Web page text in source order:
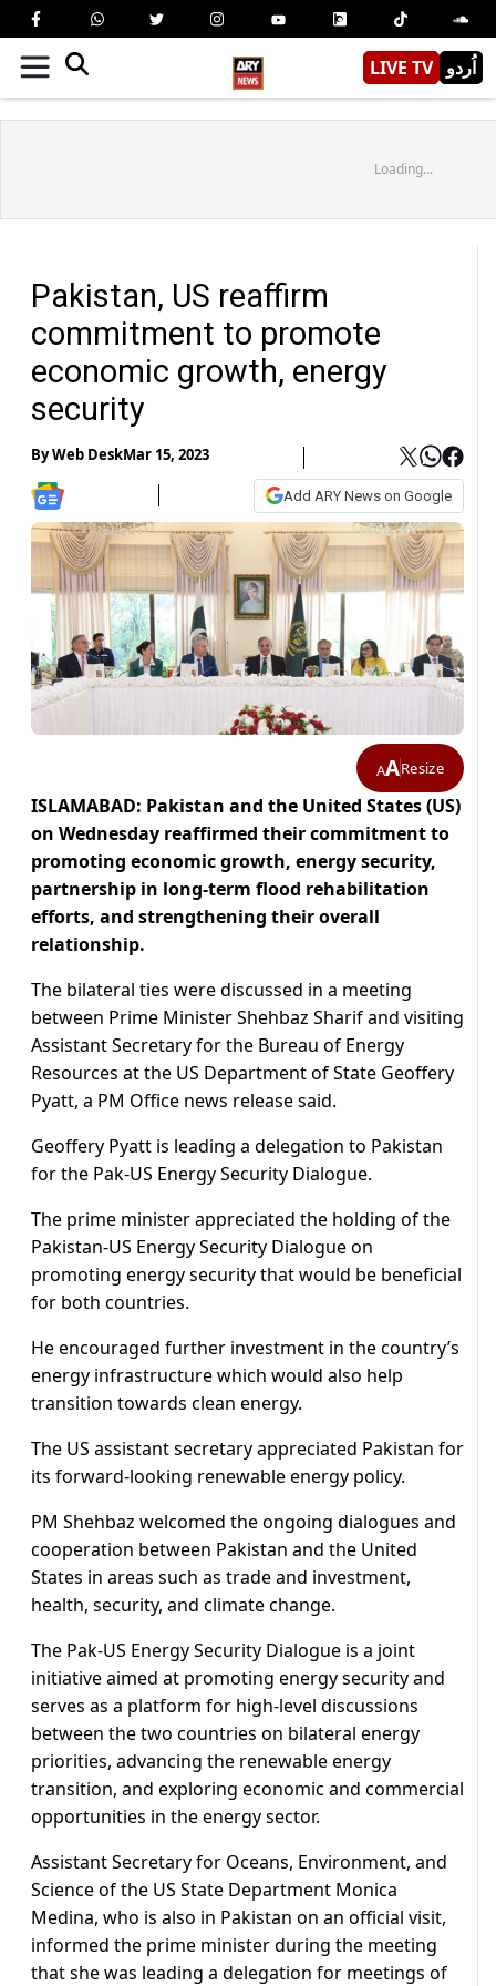
LIVE TV اُردو
Loading...
Pakistan, US reaffirm
commitment to promote
economic growth, energy
security
ByWeb DeskMar 15, 2023
Add ARY News on Google
AAResize
ISLAMABAD: Pakistan and the United States (US)
on Wednesday reaffirmed their commitment to
promoting economic growth, energy security,
partnership in long-term flood rehabilitation
efforts, and strengthening their overall
relationship.
The bilateral ties were discussed in a meeting
between Prime Minister Shehbaz Sharif and visiting
Assistant Secretary for the Bureau of Energy
Resources at the US Department of State Geoffery
Pyatt, a PM Office news release said.
Geoffery Pyatt is leading a delegation to Pakistan
for the Pak-US Energy Security Dialogue.
The prime minister appreciated the holding of the
Pakistan-US Energy Security Dialogue on
promoting energy security that would be beneficial
for both countries.
He encouraged further investment in the country’s
energy infrastructure which would also help
transition towards clean energy.
The US assistant secretary appreciated Pakistan for
its forward-looking renewable energy policy.
PM Shehbaz welcomed the ongoing dialogues and
cooperation between Pakistan and the United
States in areas such as trade and investment,
health, security, and climate change.
The Pak-US Energy Security Dialogue is a joint
initiative aimed at promoting energy security and
serves as a platform for high-level discussions
between the two countries on bilateral energy
priorities, advancing the renewable energy
transition, and exploring economic and commercial
opportunities in the energy sector.
Assistant Secretary for Oceans, Environment, and
Science of the US State Department Monica
Medina, who is also in Pakistan on an official visit,
informed the prime minister during the meeting
that she was leading a delegation for meetings of